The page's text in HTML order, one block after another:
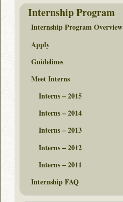
Internship Program
Internship Program Overview
Apply
Guidelines
Meet Interns
Interns – 2015
Interns – 2014
Interns – 2013
Interns – 2012
Interns – 2011
Internship FAQ